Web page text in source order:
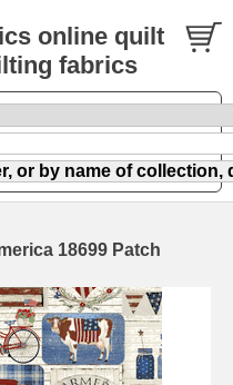
online quilt
fabrics
18699 Patch